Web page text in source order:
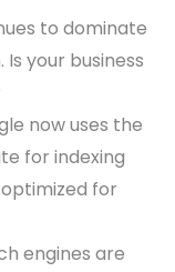
to dominate
your business
now uses the
for indexing
for
engines are